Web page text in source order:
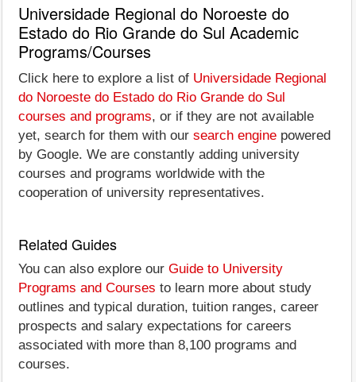
Universidade Regional do Noroeste do
Estado do Rio Grande do Sul Academic
Programs/Courses
Click here to explore a list of Universidade Regional
do Noroeste do Estado do Rio Grande do Sul
courses and programs, or if they are not available
yet, search for them with our search engine powered
by Google. We are constantly adding university
courses and programs worldwide with the
cooperation of university representatives.
Related Guides
You can also explore our Guide to University
Programs and Courses to learn more about study
outlines and typical duration, tuition ranges, career
prospects and salary expectations for careers
associated with more than 8,100 programs and
courses.